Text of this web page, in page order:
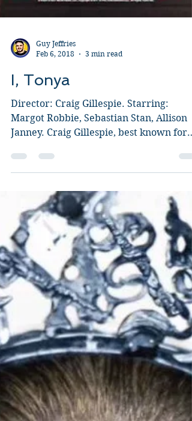
Guy Jeffries
Feb 6, 2018
3 min read
Director: Craig Gillespie. Starring:
Janney. Craig Gillespie, best known for
directing Lars and...